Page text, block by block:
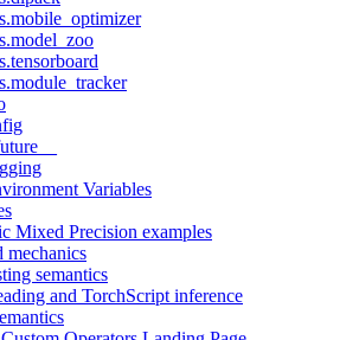
Variables
Mixed Precision examples
mechanics
semantics
and TorchScript inference